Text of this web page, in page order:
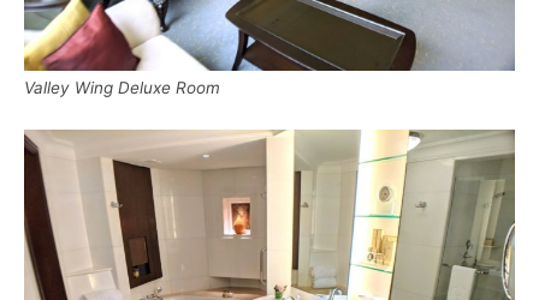
Valley Wing Deluxe Room